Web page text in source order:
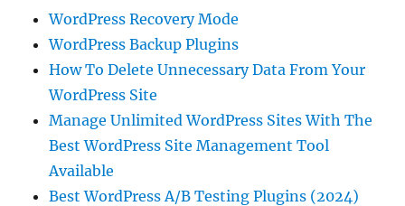
WordPress Recovery Mode
WordPress Backup Plugins
How To Delete Unnecessary Data From Your
WordPress Site
Manage Unlimited WordPress Sites With The
Best WordPress Site Management Tool
Available
Best WordPress A/B Testing Plugins (2024)